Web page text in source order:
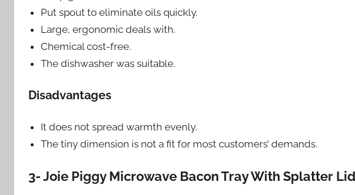
Put spout to eliminate oils quickly.
Large, ergonomic deals with.
Chemical cost-free.
The dishwasher was suitable.
Disadvantages
It does not spread warmth evenly.
The tiny dimension is not a fit for most customers’ demands.
3- Joie Piggy Microwave Bacon Tray With Splatter Lid